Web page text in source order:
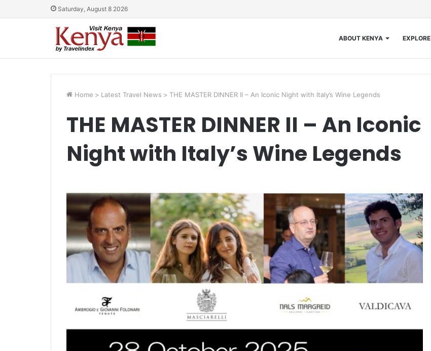
Saturday, August 8 2026
ABOUT KENYA EXPLORE
Home > Latest Travel News > THE MASTER DINNER II – An Iconic Night with Italy’s Wine Legends
THE MASTER DINNER II – An Iconic
Night with Italy’s Wine Legends